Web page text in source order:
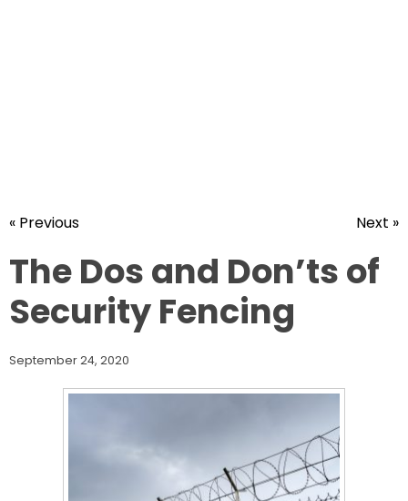
« Previous Next »
The Dos and Don’ts of
Security Fencing
September 24, 2020